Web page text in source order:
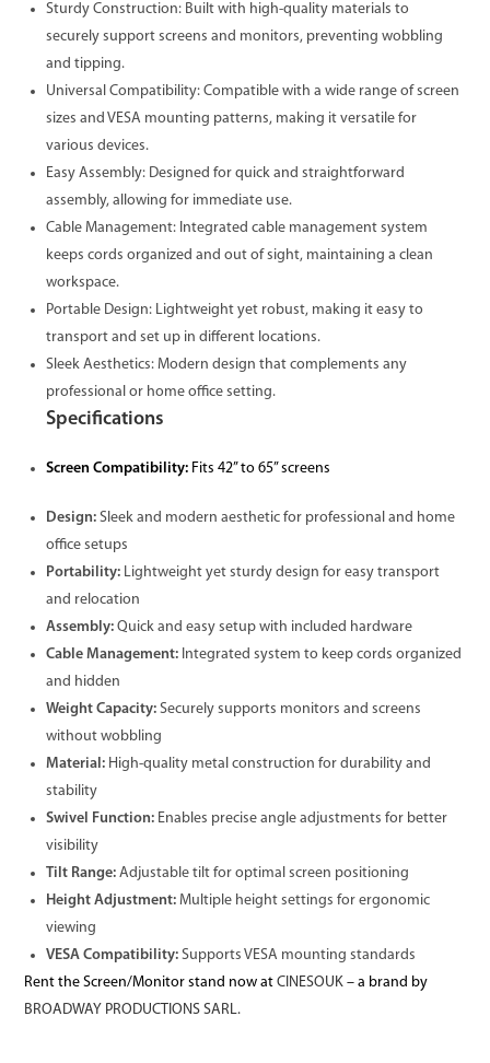
Sturdy Construction: Built with high-quality materials to
securely support screens and monitors, preventing wobbling
and tipping.
Universal Compatibility: Compatible with a wide range of screen
sizes and VESA mounting patterns, making it versatile for
various devices.
Easy Assembly: Designed for quick and straightforward
assembly, allowing for immediate use.
Cable Management: Integrated cable management system
keeps cords organized and out of sight, maintaining a clean
workspace.
Portable Design: Lightweight yet robust, making it easy to
transport and set up in different locations.
Sleek Aesthetics: Modern design that complements any
professional or home office setting.
Specifications
Screen Compatibility: Fits 42” to 65” screens
Design: Sleek and modern aesthetic for professional and home
office setups
Portability: Lightweight yet sturdy design for easy transport
and relocation
Assembly: Quick and easy setup with included hardware
Cable Management: Integrated system to keep cords organized
and hidden
Weight Capacity: Securely supports monitors and screens
without wobbling
Material: High-quality metal construction for durability and
stability
Swivel Function: Enables precise angle adjustments for better
visibility
Tilt Range: Adjustable tilt for optimal screen positioning
Height Adjustment: Multiple height settings for ergonomic
viewing
VESA Compatibility: Supports VESA mounting standards
Rent the Screen/Monitor stand now atCINESOUK – a brand by
BROADWAY PRODUCTIONS SARL.